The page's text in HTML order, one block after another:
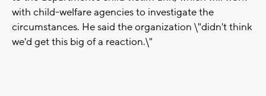
with child-welfare agencies to investigate the
circumstances. He said the organization \"didn't think
we'd get this big of a reaction.\"